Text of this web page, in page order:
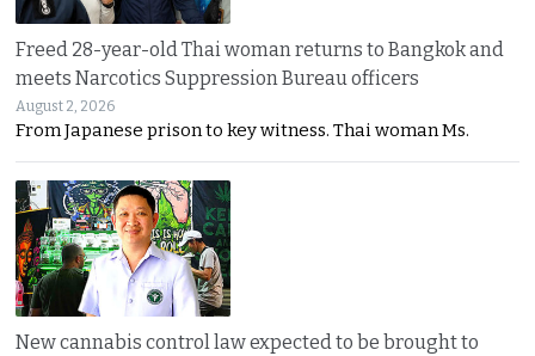
Freed 28-year-old Thai woman returns to Bangkok and
meets Narcotics Suppression Bureau officers
August 2, 2026
From Japanese prison to key witness. Thai woman Ms.
New cannabis control law expected to be brought to